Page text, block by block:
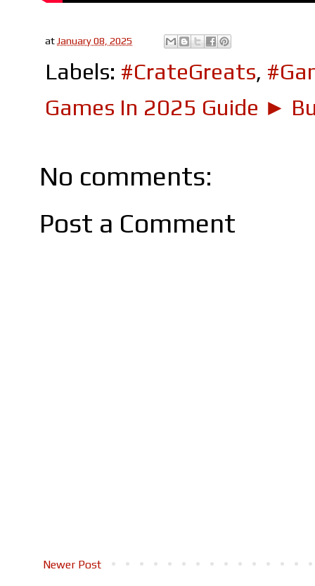
at January 08, 2025
Labels: #CrateGreats,
Games In 2025 Guide ►
No comments:
Post a Comment
Newer Post